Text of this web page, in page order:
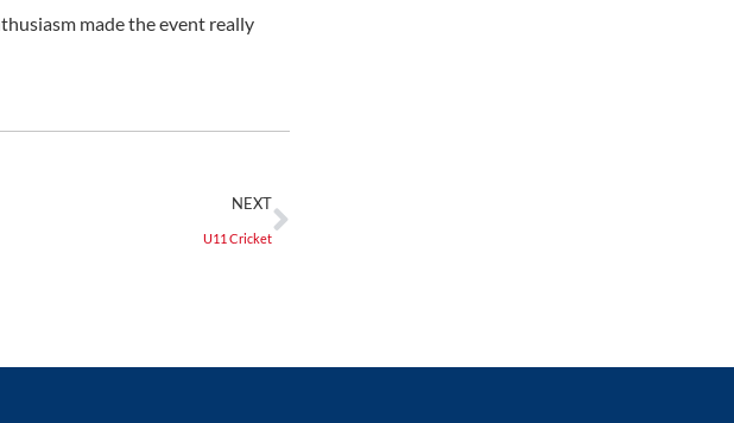
made the event really
NEXT
U11 Cricket